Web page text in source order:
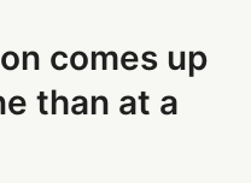
comes up
than at a